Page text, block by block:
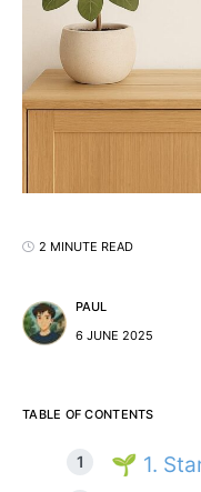
2 MINUTE READ
PAUL
6 JUNE 2025
TABLE OF CONTENTS
🌱 1.